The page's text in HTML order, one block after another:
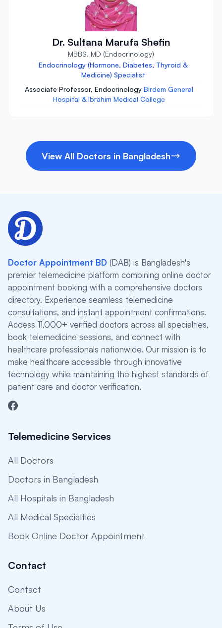
Dr. Sultana Marufa Shefin
MBBS, MD (Endocrinology)
Endocrinology (Hormone, Diabetes, Thyroid &
Medicine) Specialist
Associate Professor, Endocrinology Birdem General
Hospital & Ibrahim Medical College
View All Doctors in Bangladesh
Doctor Appointment BD (DAB) is Bangladesh's
premier telemedicine platform combining online doctor
appointment booking with a comprehensive doctors
directory. Experience seamless telemedicine
consultations, and instant appointment confirmations.
Access 11,000+ verified doctors across all specialties,
book telemedicine sessions, and connect with
healthcare professionals nationwide. Our mission is to
make healthcare accessible through innovative
technology while maintaining the highest standards of
patient care and doctor verification.
Telemedicine Services
All Doctors
Doctors in Bangladesh
All Hospitals in Bangladesh
All Medical Specialties
Book Online Doctor Appointment
Contact
Contact
About Us